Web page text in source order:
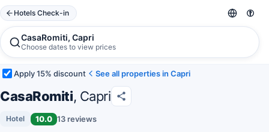
Hotels Check-in
CasaRomiti, Capri
Choose dates to view prices
Apply 15% discount See all properties in Capri
CasaRomiti, Capri
Hotel 10.0 13 reviews